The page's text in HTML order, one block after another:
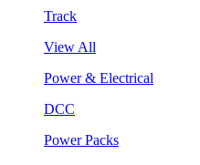
Track
View All
Power & Electrical
DCC
Power Packs